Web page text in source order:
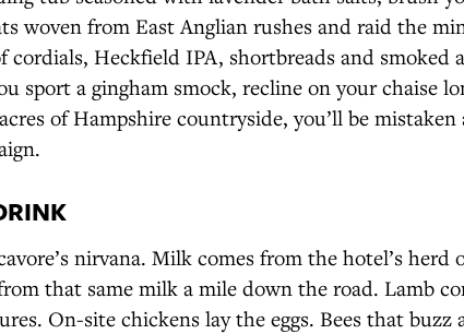
woven from East Anglian rushes and raid the
cordials, Heckfield IPA, shortbreads and smoked
sport a gingham smock, recline on your chaise
of Hampshire countryside, you’ll be mistaken
nirvana. Milk comes from the hotel’s herd
that same milk a mile down the road. Lamb
On-site chickens lay the eggs. Bees that buzz